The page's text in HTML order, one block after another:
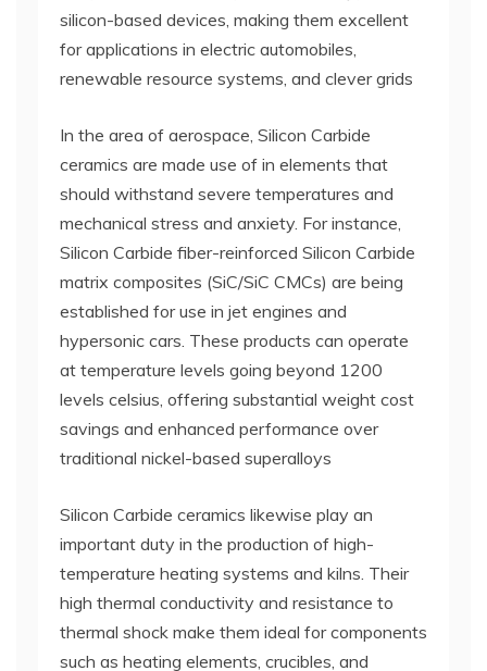
silicon-based devices, making them excellent
for applications in electric automobiles,
renewable resource systems, and clever grids
In the area of aerospace, Silicon Carbide
ceramics are made use of in elements that
should withstand severe temperatures and
mechanical stress and anxiety. For instance,
Silicon Carbide fiber-reinforced Silicon Carbide
matrix composites (SiC/SiC CMCs) are being
established for use in jet engines and
hypersonic cars. These products can operate
at temperature levels going beyond 1200
levels celsius, offering substantial weight cost
savings and enhanced performance over
traditional nickel-based superalloys
Silicon Carbide ceramics likewise play an
important duty in the production of high-
temperature heating systems and kilns. Their
high thermal conductivity and resistance to
thermal shock make them ideal for components
such as heating elements, crucibles, and